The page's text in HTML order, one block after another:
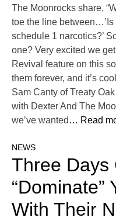
The Moonrocks share,
toe the line
schedule 1 narcotics?’
one? Very excited we
Revival feature on this
them forever, and it’s
Sam Canty of Treaty
with Dexter And The
we’ve wanted … Read
NEWS
Three Days
“Dominate”
With Their